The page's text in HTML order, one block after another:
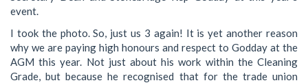
event.
I took the photo. So, just us 3 again! It is yet another reason
why we are paying high honours and respect to Godday at the
AGM this year. Not just about his work within the Cleaning
Grade, but because he recognised that for the trade union